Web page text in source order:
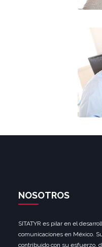
NOSOTROS
SITATYR es pilar en el
comunicaciones en México.
contribuido con su esfuerzo,